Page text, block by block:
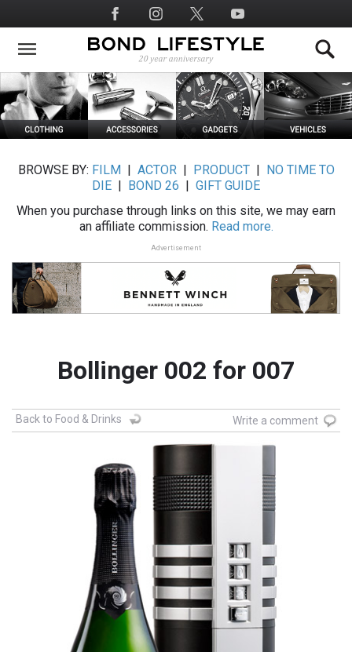
to
main
Social
Media
BROWSE BY: FILM ACTOR| PRODUCT|
NO TIME TO
DIE
BOND 26
GIFT GUIDE
When you purchase through links on this site, we may earn
an affiliate commission. Read more.
Advertisement
Bollinger 002 for 007
Back to Food & Drinks Write a comment